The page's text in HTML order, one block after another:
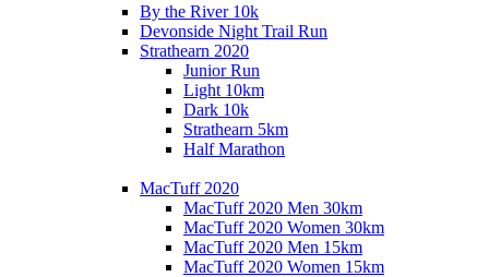
By the River 10k
Devonside Night Trail Run
Strathearn 2020
Junior Run
Light 10km
Dark 10k
Strathearn 5km
Half Marathon
MacTuff 2020
MacTuff 2020 Men 30km
MacTuff 2020 Women 30km
MacTuff 2020 Men 15km
MacTuff 2020 Women 15km